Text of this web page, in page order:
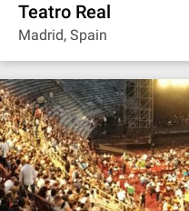
Teatro Real
Madrid, Spain